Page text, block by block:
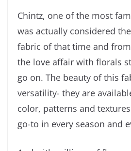
Chintz, one of the most
was actually considered
fabric of that time and
the love affair with florals
go on. The beauty of this
versatility- they are
color, patterns and
go-to in every season and